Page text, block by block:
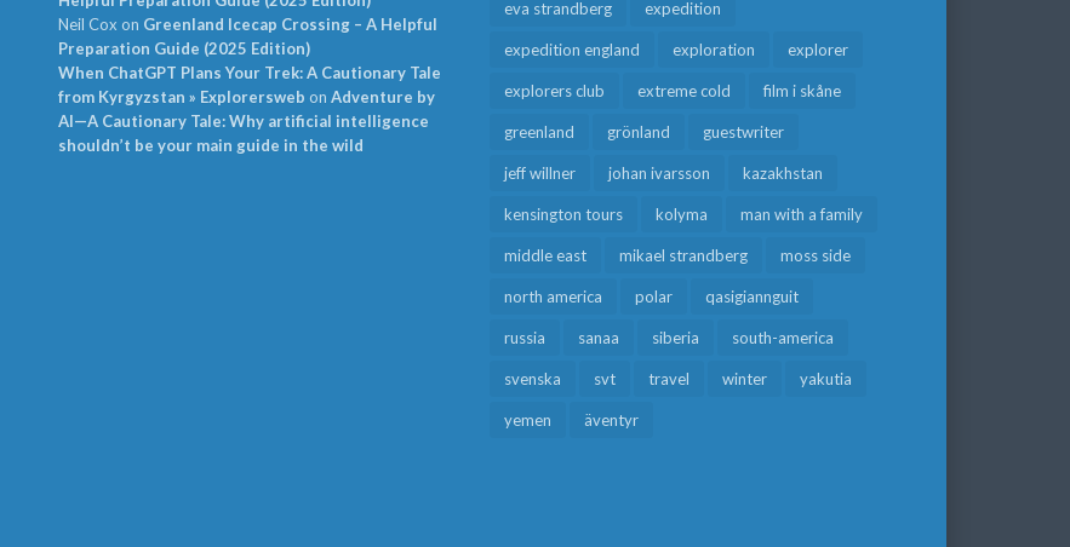
Neil Cox on Greenland Icecap Crossing – A Helpful
Preparation Guide (2025 Edition)
When ChatGPT Plans Your Trek: A Cautionary Tale
from Kyrgyzstan » Explorersweb on Adventure by
AI—A Cautionary Tale: Why artificial intelligence
shouldn’t be your main guide in the wild
eva strandberg expedition
expedition england exploration explorer
explorers club extreme cold film i skåne
greenland grönland guestwriter
jeff willner johan ivarsson kazakhstan
kensington tours kolyma man with a family
middle east mikael strandberg moss side
north america polar qasigiannguit
russia sanaa siberia south-america
svenska svt travel winter yakutia
yemen äventyr